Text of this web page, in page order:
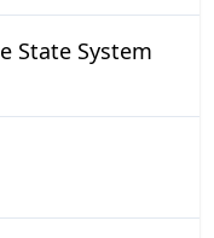
State System